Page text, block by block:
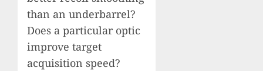
than an underbarrel?
Does a particular optic
improve target
acquisition speed?